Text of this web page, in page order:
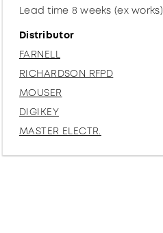
Lead time 8 weeks (ex works)
Distributor
FARNELL
RICHARDSON RFPD
MOUSER
DIGIKEY
MASTER ELECTR.